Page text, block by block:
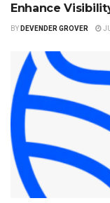
Enhance
BY DEVENDER GROVER